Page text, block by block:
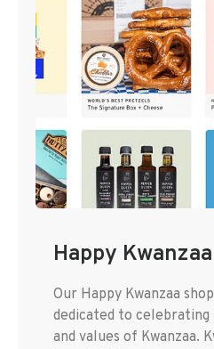
Happy Kwanzaa
Our Happy Kwanzaa
dedicated to
and values of Kwanzaa.